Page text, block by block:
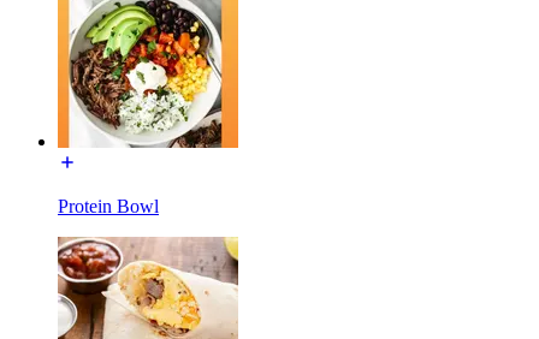
Protein Bowl